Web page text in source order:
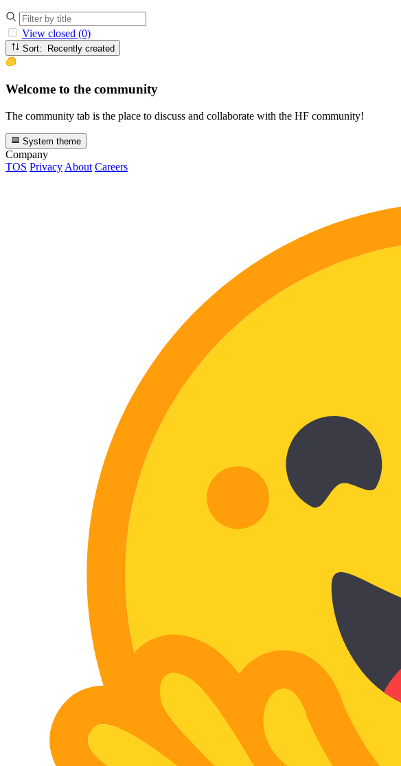
View closed (0)
Sort: Recently created
Welcome to the community
The community tab is the place to discuss and collaborate with the HF community!
System theme
Company
TOS Privacy About Careers